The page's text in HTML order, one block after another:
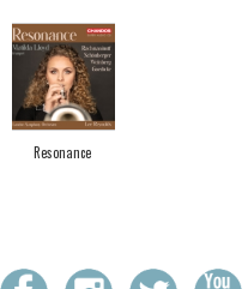
Resonance